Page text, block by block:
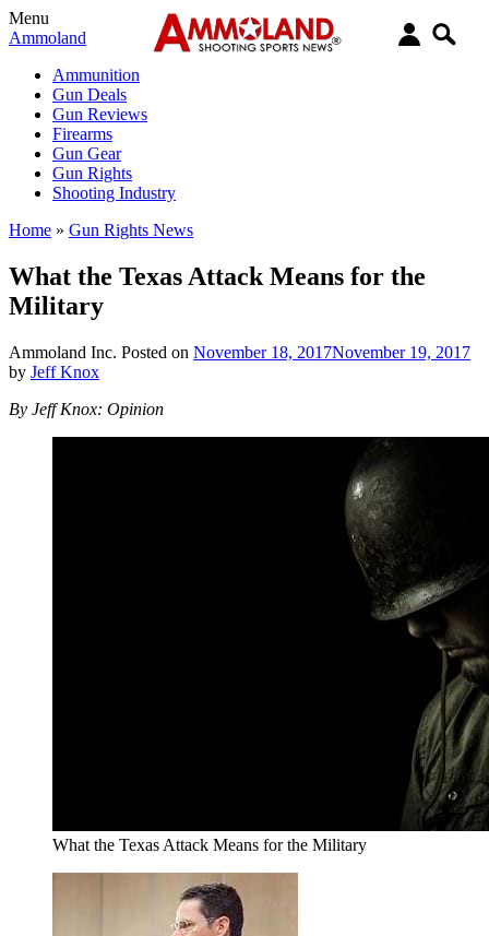
Menu
Ammoland
Ammunition
Gun Deals
Gun Reviews
Firearms
Gun Gear
Gun Rights
Shooting Industry
Home » Gun Rights News
What the Texas Attack Means for the
Military
Ammoland Inc. Posted on November 18, 2017November 19, 2017
by Jeff Knox
By Jeff Knox: Opinion
What the Texas Attack Means for the Military